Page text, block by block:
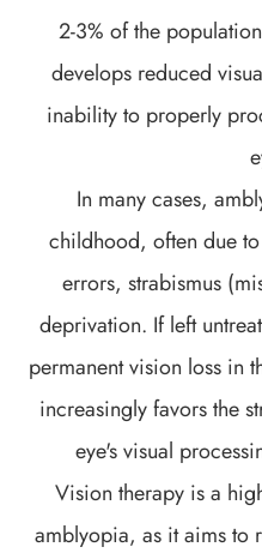
2-3% of the
develops reduced
inability to properly
In many cases,
childhood, often due
errors, strabismus
deprivation. If left
permanent vision loss in
increasingly favors the
eye's visual
Vision therapy is a
amblyopia, as it aims to